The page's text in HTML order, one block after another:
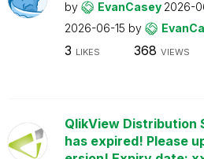
by EvanCasey 2026-
2026-06-15 by
3 LIKES 368 VIEWS
QlikView Distribution
has expired! Please